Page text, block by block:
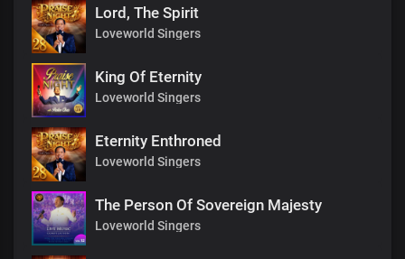
Lord, The Spirit
Loveworld Singers
King Of Eternity
Loveworld Singers
Eternity Enthroned
Loveworld Singers
The Person Of Sovereign Majesty
Loveworld Singers